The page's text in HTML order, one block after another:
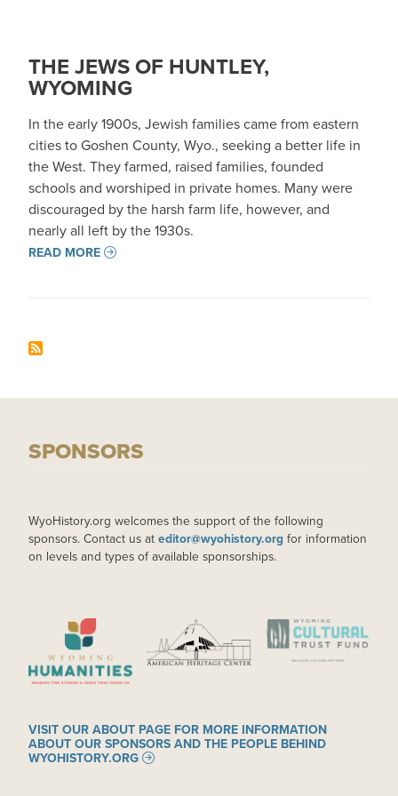
THE JEWS OF HUNTLEY,
WYOMING
In the early 1900s, Jewish families came from eastern
cities to Goshen County, Wyo., seeking a better life in
the West. They farmed, raised families, founded
schools and worshiped in private homes. Many were
discouraged by the harsh farm life, however, and
nearly all left by the 1930s.
READ MORE
SPONSORS
WyoHistory.org welcomes the support of the following
sponsors. Contact us at editor@wyohistory.org for information
on levels and types of available sponsorships.
IMAGE IMAGE IMAGE
VISIT OUR ABOUT PAGE FOR MORE INFORMATION
ABOUT OUR SPONSORS AND THE PEOPLE BEHIND
WYOHISTORY.ORG